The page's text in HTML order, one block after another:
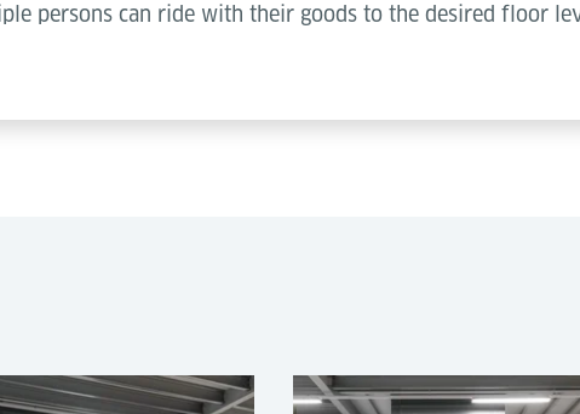
persons can ride with their goods to the desired floor